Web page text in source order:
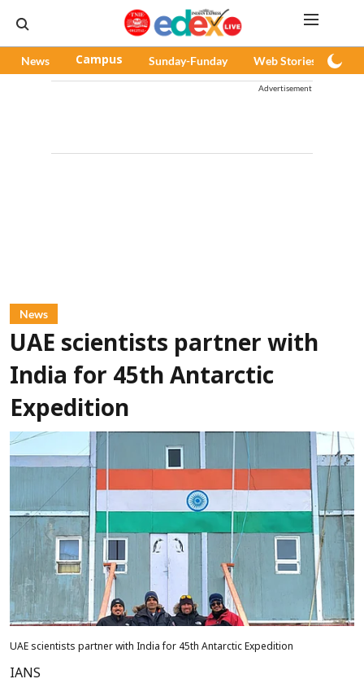
News Campus Sunday-Funday Web Stories
Advertisement
News
UAE scientists partner with
India for 45th Antarctic
Expedition
UAE scientists partner with India for 45th Antarctic Expedition
IANS